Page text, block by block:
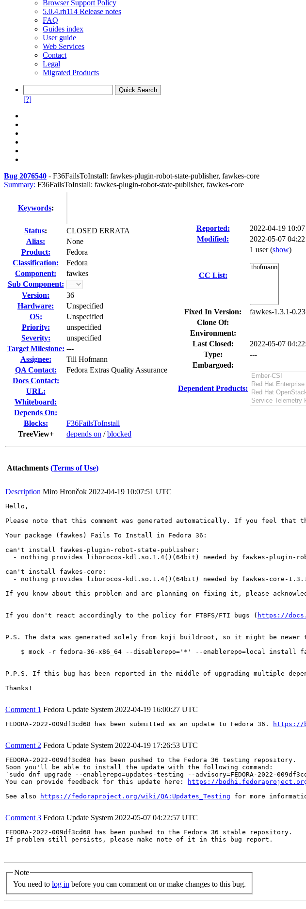
Browser Support Policy
5.0.4.rh114 Release notes
FAQ
Guides index
User guide
Web Services
Contact
Legal
Migrated Products
[?]
Bug 2076540 - F36FailsToInstall: fawkes-plugin-robot-state-publisher, fawkes-core
Summary: F36FailsToInstall: fawkes-plugin-robot-state-publisher, fawkes-core
Keywords:
Status:
CLOSED ERRATA
Alias:
None
Product:
Fedora
Classification:
Fedora
Component:
fawkes
Sub Component:
Version:
36
Hardware:
Unspecified
OS:
Unspecified
Priority:
unspecified
Severity:
unspecified
Target Milestone: ---
Assignee:
Till Hofmann
QA Contact:
Fedora Extras Quality Assurance
Docs Contact:
URL:
Whiteboard:
Depends On:
Blocks:
F36FailsToInstall
TreeView+
depends on /blocked
Reported: 2022-04-19
Modified:
2022-05-07
CC List:
1 user(show)
Fixed In Version:
fawkes-1.3.1-
Clone Of:
Environment:
Last Closed:
2022-05-07
Type:
---
Embargoed:
Dependent Products:
Attachments (Terms of Use)
Description Miro Hrončok 2022-04-19 10:07:51 UTC
Hello,
Please note that this comment was generated automatically. If you feel that
Your package (fawkes) Fails To Install in Fedora 36:
can't install fawkes-plugin-robot-state-publisher:
- nothing provides liborocos-kdl.so.1.4()(64bit) needed by fawkes-plugin-
can't install fawkes-core:
- nothing provides liborocos-kdl.so.1.4()(64bit) needed by fawkes-core-
If you know about this problem and are planning on fixing it, please
If you don't react accordingly to the policy for FTBFS/FTI bugs ( https://
P.S. The data was generated solely from koji buildroot, so it might be
$ mock -r fedora-36-x86_64 --disablerepo='*' --enablerepo=local install
P.P.S. If this bug has been reported in the middle of upgrading multiple
Thanks!
Comment 1 Fedora Update System 2022-04-19 16:00:27 UTC
FEDORA-2022-009df3cd68 has been submitted as an update to Fedora 36. https://
Comment 2 Fedora Update System 2022-04-19 17:26:53 UTC
FEDORA-2022-009df3cd68 has been pushed to the Fedora 36 testing repository.
Soon you'll be able to install the update with the following command:
`sudo dnf upgrade --enablerepo=updates-testing --advisory=FEDORA-2022-
You can provide feedback for this update here:
https://bodhi.fedoraproject.org/
See also
https://fedoraproject.org/wiki/QA:Updates_Testing for more
Comment 3 Fedora Update System 2022-05-07 04:22:57 UTC
FEDORA-2022-009df3cd68 has been pushed to the Fedora 36 stable repository.
If problem still persists, please make note of it in this bug report.
Note
You need to log in before you can comment on or make changes to this bug.